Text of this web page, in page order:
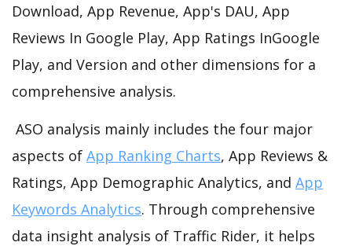
Download, App Revenue, App's DAU, App
Reviews In Google Play, App Ratings InGoogle
Play, and Version and other dimensions for a
comprehensive analysis.
ASO analysis mainly includes the four major
aspects of App Ranking Charts, App Reviews &
Ratings, App Demographic Analytics, and App
Keywords Analytics. Through comprehensive
data insight analysis of Traffic Rider, it helps